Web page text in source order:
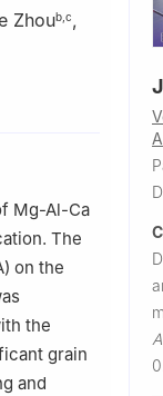
Zhoub c,
China
China
Tieling
Mg-Al-Ca
The
on the
the
grain
and